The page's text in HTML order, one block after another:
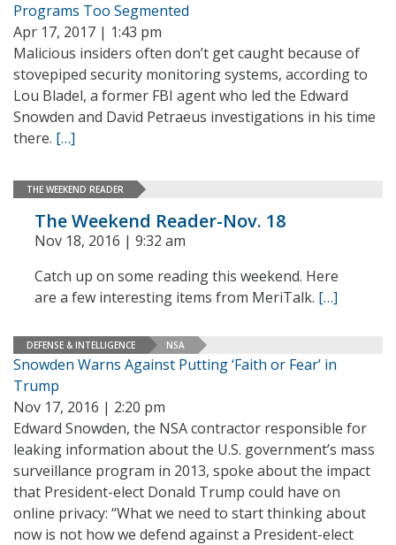
Programs Too Segmented
Apr 17, 2017 | 1:43 pm
Malicious insiders often don’t get caught because of
stovepiped security monitoring systems, according to
Lou Bladel, a former FBI agent who led the Edward
Snowden and David Petraeus investigations in his time
there. […]
THE WEEKEND READER
The Weekend Reader-Nov. 18
Nov 18, 2016 | 9:32 am
Catch up on some reading this weekend. Here
are a few interesting items from MeriTalk. […]
DEFENSE & INTELLIGENCE NSA
Snowden Warns Against Putting ‘Faith or Fear’ in
Trump
Nov 17, 2016 | 2:20 pm
Edward Snowden, the NSA contractor responsible for
leaking information about the U.S. government’s mass
surveillance program in 2013, spoke about the impact
that President-elect Donald Trump could have on
online privacy: “What we need to start thinking about
now is not how we defend against a President-elect